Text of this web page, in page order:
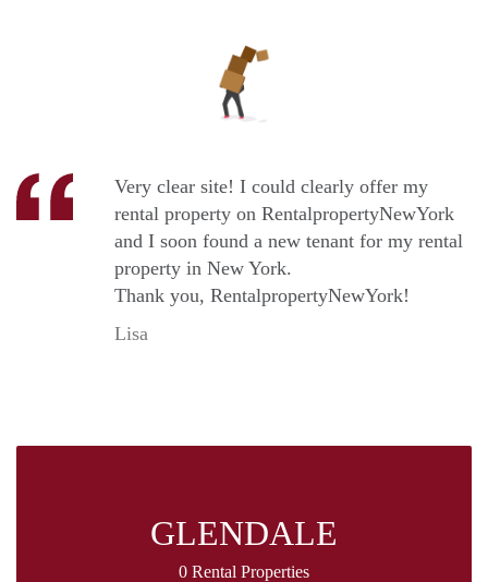
Very clear site! I could clearly offer my
rental property on RentalpropertyNewYork
and I soon found a new tenant for my rental
property in New York.
Thank you, RentalpropertyNewYork!
Lisa
GLENDALE
0 Rental Properties